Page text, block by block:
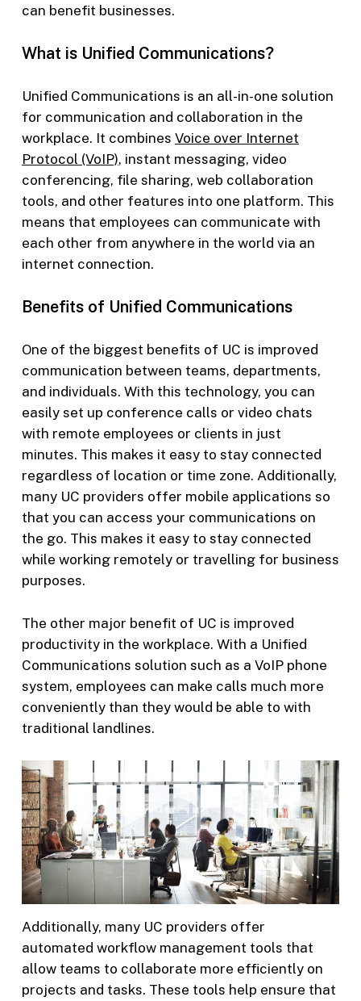
can benefit businesses.
What is Unified Communications?
Unified Communications is an all-in-one solution
for communication and collaboration in the
workplace. It combines Voice over Internet
Protocol (VoIP), instant messaging, video
conferencing, file sharing, web collaboration
tools, and other features into one platform. This
means that employees can communicate with
each other from anywhere in the world via an
internet connection.
Benefits of Unified Communications
One of the biggest benefits of UC is improved
communication between teams, departments,
and individuals. With this technology, you can
easily set up conference calls or video chats
with remote employees or clients in just
minutes. This makes it easy to stay connected
regardless of location or time zone. Additionally,
many UC providers offer mobile applications so
that you can access your communications on
the go. This makes it easy to stay connected
while working remotely or travelling for business
purposes.
The other major benefit of UC is improved
productivity in the workplace. With a Unified
Communications solution such as a VoIP phone
system, employees can make calls much more
conveniently than they would be able to with
traditional landlines.
Additionally, many UC providers offer
automated workflow management tools that
allow teams to collaborate more efficiently on
projects and tasks. These tools help ensure that